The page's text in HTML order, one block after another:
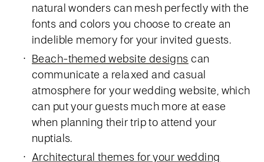
natural wonders can mesh perfectly with the
fonts and colors you choose to create an
indelible memory for your invited guests.
Beach-themed website designs can
communicate a relaxed and casual
atmosphere for your wedding website, which
can put your guests much more at ease
when planning their trip to attend your
nuptials.
Architectural themes for your wedding